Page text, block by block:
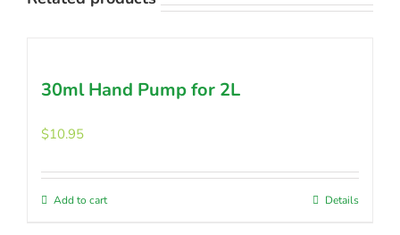
30ml Hand Pump for 2L
$10.95
Add to cart Details